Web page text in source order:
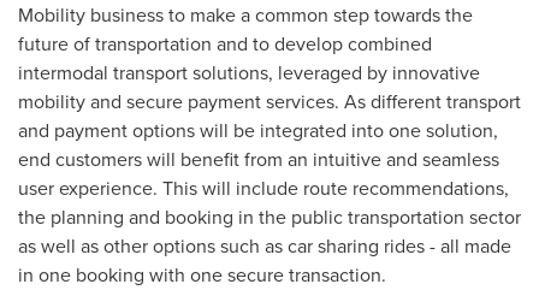
Mobility business to make a common step towards the
future of transportation and to develop combined
intermodal transport solutions, leveraged by innovative
mobility and secure payment services. As different transport
and payment options will be integrated into one solution,
end customers will benefit from an intuitive and seamless
user experience. This will include route recommendations,
the planning and booking in the public transportation sector
as well as other options such as car sharing rides - all made
in one booking with one secure transaction.